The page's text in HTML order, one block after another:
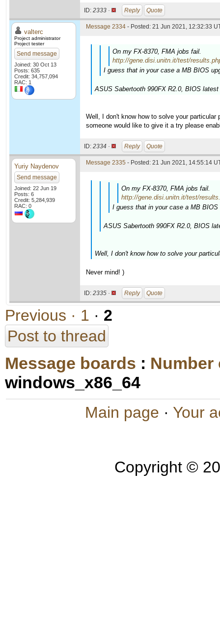
ID: 2333 · Reply Quote
valterc
Project administrator
Project tester
Send message
Joined: 30 Oct 13
Posts: 635
Credit: 34,757,094
RAC: 1
Message 2334 - Posted: 21 Jun 2021, 12:32:33
On my FX-8370, FMA jobs fail.
http://gene.disi.unitn.it/test/
I guess that in your case a MB BIOS
ASUS Sabertooth 990FX R2.0, BIOS
Well, I don't know how to solve your
someone would like to give it a try please
ID: 2334 · Reply Quote
Yuriy Naydenov
Send message
Joined: 22 Jun 19
Posts: 6
Credit: 5,284,939
RAC: 0
Message 2335 - Posted: 21 Jun 2021, 14:55:14
On my FX-8370, FMA jobs fail.
http://gene.disi.unitn.it/test/
I guess that in your case a MB BIOS
ASUS Sabertooth 990FX R2.0, BIOS
Well, I don't know how to solve your
Never mind! )
ID: 2335 · Reply Quote
Previous · 1 · 2
Post to thread
Message boards :
windows_x86_64
Main page · Your
Copyright ©